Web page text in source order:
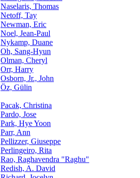
Naselaris, Thomas
Netoff, Tay
Newman, Eric
Noel, Jean-Paul
Nykamp, Duane
Oh, Sang-Hyun
Olman, Cheryl
Orr, Harry
Osborn, Jr., John
Öz, Gülin
Pacak, Christina
Pardo, Jose
Park, Hye Yoon
Parr, Ann
Pellizzer, Giuseppe
Perlingeiro, Rita
Rao, Raghavendra "Raghu"
Redish, A. David